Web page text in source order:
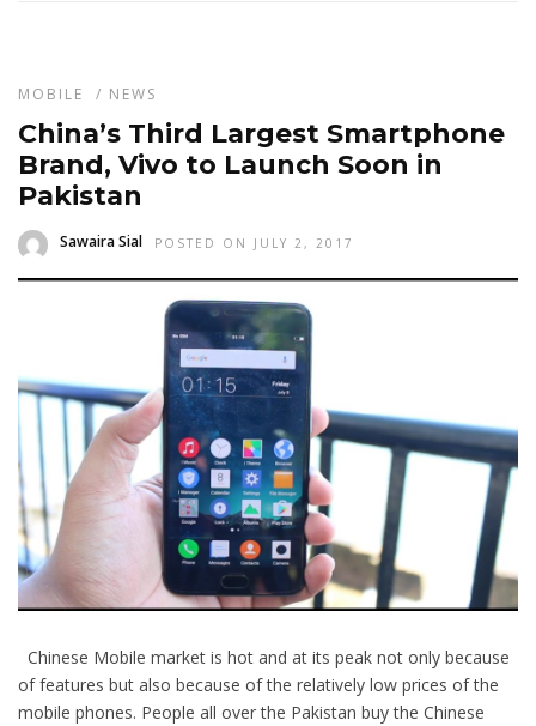
MOBILE / NEWS
China’s Third Largest Smartphone
Brand, Vivo to Launch Soon in
Pakistan
Sawaira Sial POSTED ON JULY 2, 2017
Chinese Mobile market is hot and at its peak not only because
of features but also because of the relatively low prices of the
mobile phones. People all over the Pakistan buy the Chinese